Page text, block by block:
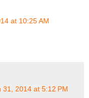
at 10:25 AM
31, 2014 at 5:12 PM